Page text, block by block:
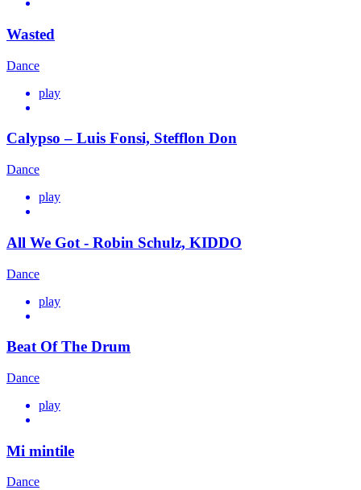
Wasted
Dance
play
Calypso – Luis Fonsi, Stefflon Don
Dance
play
All We Got - Robin Schulz, KIDDO
Dance
play
Beat Of The Drum
Dance
play
Mi mintile
Dance